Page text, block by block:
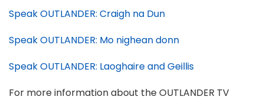
Speak OUTLANDER: Craigh na Dun
Speak OUTLANDER: Mo nighean donn
Speak OUTLANDER: Laoghaire and Geillis
For more information about the OUTLANDER TV